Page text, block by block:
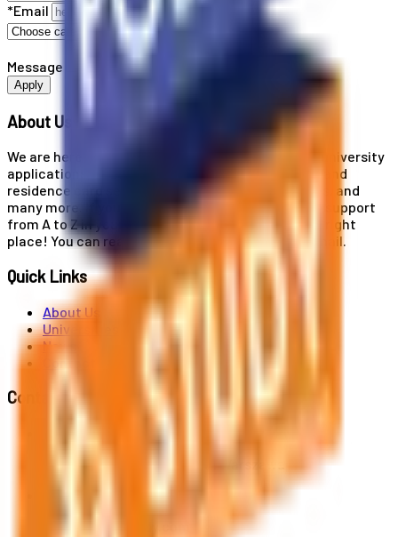
*Email
Message
Apply
About Us
We are here for you! Our expertise helps you with university
applications, education and career planning, visa and
residence card services, accommodation services, and
many more. If you wish to receive comprehensive support
from A to Z in your educational journey, this is the right
place! You can reach us by phone or send us an email.
Quick Links
About Us
Universities
News
Contact
Contact Us
Al. Jerozolimskie 91, 02-001 Warszawa
info@polandstudy.com